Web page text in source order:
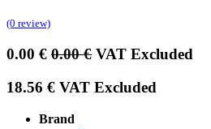
(0 review)
0.00 € 0.00€ VAT Excluded
18.56 € VAT Excluded
Brand